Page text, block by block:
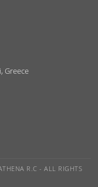
Greece
R.C - ALL RIGHTS